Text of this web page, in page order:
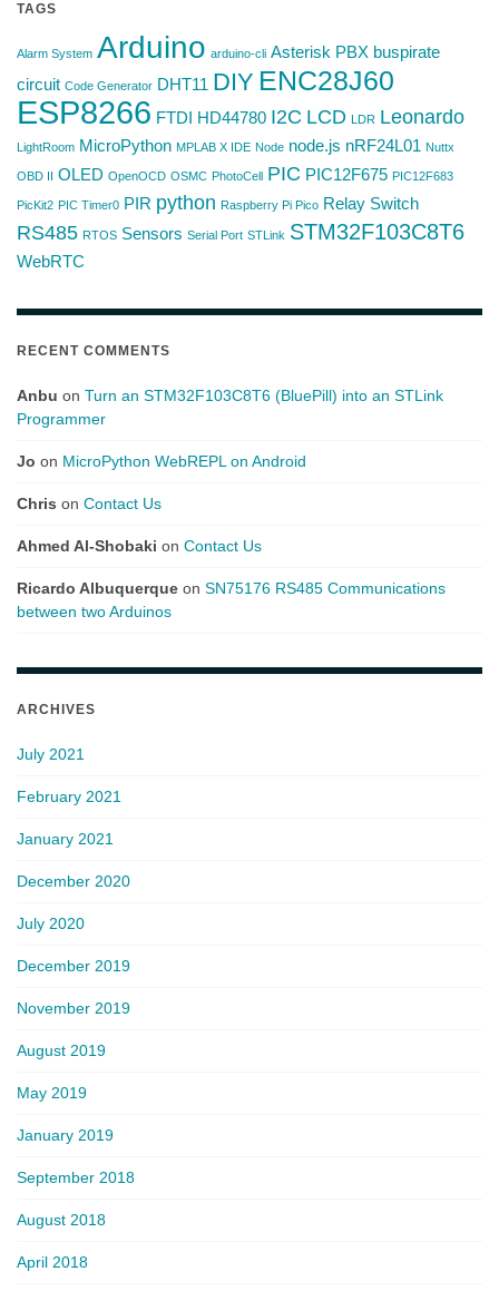
TAGS
Alarm System Arduino arduino-cli Asterisk PBX buspirate
circuit Code Generator DHT11 DIY ENC28J60
ESP8266 FTDI HD44780 I2C LCD LDR Leonardo
LightRoom MicroPython MPLAB X IDE Node node.js nRF24L01 Nuttx
OBD II OLED OpenOCD OSMC PhotoCell PIC PIC12F675 PIC12F683
PicKit2 PIC Timer0 PIR python Raspberry Pi Pico Relay Switch
RS485 RTOS Sensors Serial Port STLink STM32F103C8T6
WebRTC
RECENT COMMENTS
Anbu on Turn an STM32F103C8T6 (BluePill) into an STLink
Programmer
Jo on MicroPython WebREPL on Android
Chris on Contact Us
Ahmed Al-Shobaki on Contact Us
Ricardo Albuquerque on SN75176 RS485 Communications
between two Arduinos
ARCHIVES
July 2021
February 2021
January 2021
December 2020
July 2020
December 2019
November 2019
August 2019
May 2019
January 2019
September 2018
August 2018
April 2018